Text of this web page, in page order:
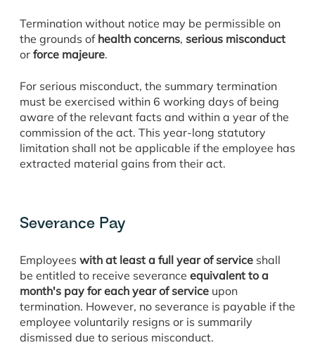
Termination without notice may be permissible on
the grounds of health concerns, serious misconduct
or force majeure.
For serious misconduct, the summary termination
must be exercised within 6 working days of being
aware of the relevant facts and within a year of the
commission of the act. This year-long statutory
limitation shall not be applicable if the employee has
extracted material gains from their act.
Severance Pay
Employees with at least a full year of service shall
be entitled to receive severance equivalent to a
month's pay for each year of service upon
termination. However, no severance is payable if the
employee voluntarily resigns or is summarily
dismissed due to serious misconduct.